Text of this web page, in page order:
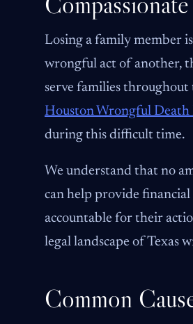
Losing a family member
wrongful act of another,
serve families throughout
Houston Wrongful Death
during this difficult time.
We understand that no
can help provide
accountable for their
legal landscape of Texas
Common